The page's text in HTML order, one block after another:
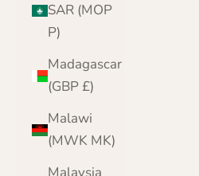
SAR (MOP
P)
Madagascar
(GBP £)
Malawi
(MWK MK)